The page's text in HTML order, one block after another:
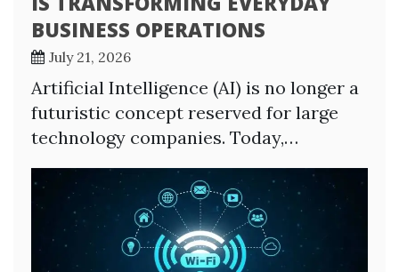
BUSINESS OPERATIONS
July 21, 2026
Artificial Intelligence (AI) is no longer a
futuristic concept reserved for large
technology companies. Today,…